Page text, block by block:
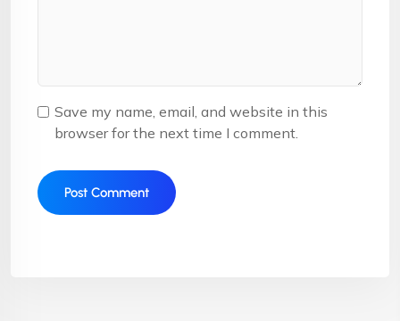
Save my name, email, and website in this
browser for the next time I comment.